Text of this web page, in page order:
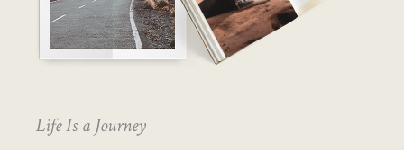
Life Is a Journey